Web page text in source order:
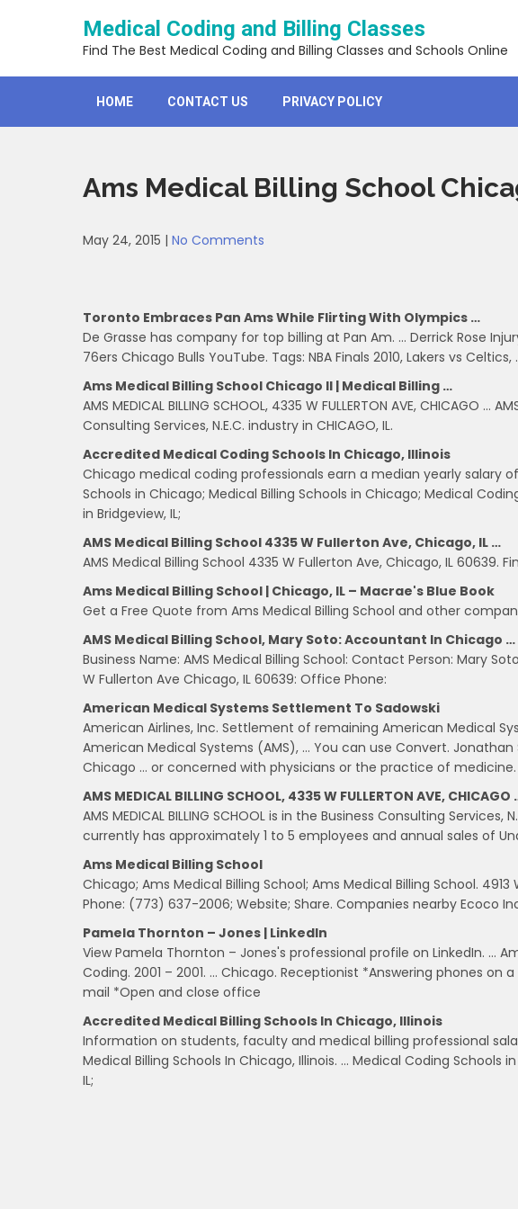
Medical Coding and Billing Classes
Find The Best Medical Coding and Billing Classes and Schools Online
HOME CONTACT US PRIVACY POLICY
Ams Medical Billing School
May 24, 2015 | No Comments
Toronto Embraces Pan Ams While Flirting With Olympics …
De Grasse has company for top billing at Pan Am. … Derrick Rose
76ers Chicago Bulls YouTube. Tags: NBA Finals 2010, Lakers vs
Ams Medical Billing School Chicago Il | Medical Billing …
AMS MEDICAL BILLING SCHOOL, 4335 W FULLERTON AVE, CHICAGO …
Consulting Services, N.E.C. industry in CHICAGO, IL.
Accredited Medical Coding Schools In Chicago, Illinois
Chicago medical coding professionals earn a median yearly salary
Schools in Chicago; Medical Billing Schools in Chicago; Medical
in Bridgeview, IL;
AMS Medical Billing School 4335 W Fullerton Ave, Chicago, IL …
AMS Medical Billing School 4335 W Fullerton Ave, Chicago, IL 60639.
Ams Medical Billing School | Chicago, IL – Macrae's Blue Book
Get a Free Quote from Ams Medical Billing School and other
AMS Medical Billing School, Mary Soto: Accountant In Chicago …
Business Name: AMS Medical Billing School: Contact Person: Mary
W Fullerton Ave Chicago, IL 60639: Office Phone:
American Medical Systems Settlement To Sadowski
American Airlines, Inc. Settlement of remaining American Medical
American Medical Systems (AMS), … You can use Convert. Jonathan
Chicago … or concerned with physicians or the practice of medicine.
AMS MEDICAL BILLING SCHOOL, 4335 W FULLERTON AVE, CHICAGO
AMS MEDICAL BILLING SCHOOL is in the Business Consulting Services,
currently has approximately 1 to 5 employees and annual sales of
Ams Medical Billing School
Chicago; Ams Medical Billing School; Ams Medical Billing School.
Phone: (773) 637-2006; Website; Share. Companies nearby Ecoco
Pamela Thornton – Jones | LinkedIn
View Pamela Thornton – Jones's professional profile on LinkedIn. …
Coding. 2001 – 2001. … Chicago. Receptionist *Answering phones
mail *Open and close office
Accredited Medical Billing Schools In Chicago, Illinois
Information on students, faculty and medical billing professional
Medical Billing Schools In Chicago, Illinois. … Medical Coding Schools
IL;